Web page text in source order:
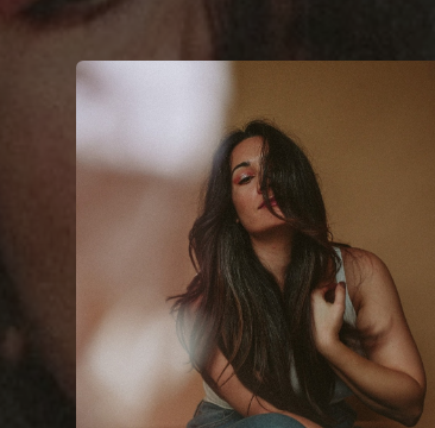
You're all set!